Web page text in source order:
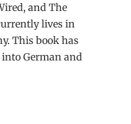
and The
lives in
This book has
German and